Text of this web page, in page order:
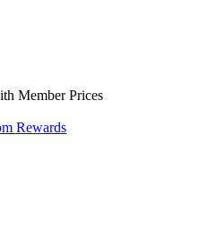
Member Prices
Rewards